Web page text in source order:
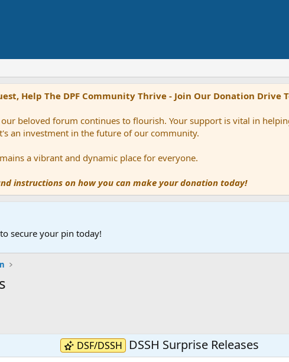
Help The DPF Community Thrive - Join Our Donation Drive
beloved forum continues to flourish. Your support is vital in
an investment in the future of our community.
a vibrant and dynamic place for everyone.
instructions on how you can make your donation today!
to secure your pin today!
DSF/DSSH DSSH Surprise Releases